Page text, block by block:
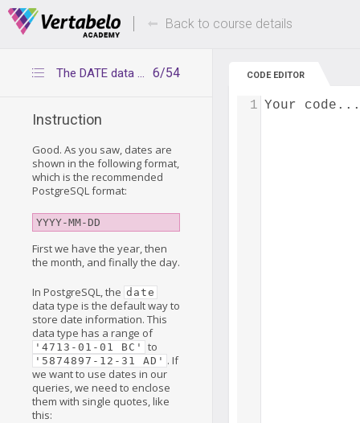
Deals Of The Week -hours only! Up to 80%
Back to course details
6/54
The DATE data type
Instruction
Good. As you saw, dates are
shown in the following format,
which is the recommended
PostgreSQL format:
YYYY-MM-DD
First we have the year, then
the month, and finally the day.
In PostgreSQL, the date
data type is the default way to
store date information. This
data type has a range of
'4713-01-01 BC' to
'5874897-12-31 AD' . If
we want to use dates in our
queries, we need to enclose
them with single quotes, like
this:
CODE EDITOR
Your code...
1